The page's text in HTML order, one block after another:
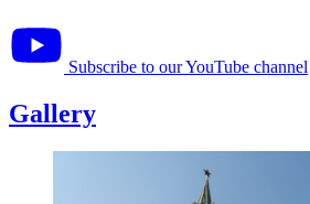
Subscribe to our YouTube channel
Gallery